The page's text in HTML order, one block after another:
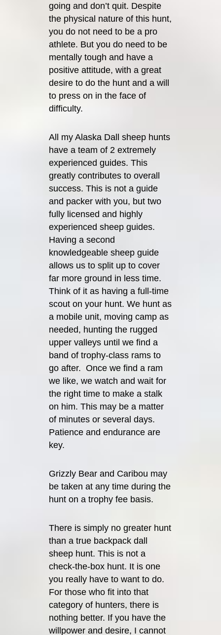
going and don’t quit. Despite
the physical nature of this hunt,
you do not need to be a pro
athlete. But you do need to be
mentally tough and have a
positive attitude, with a great
desire to do the hunt and a will
to press on in the face of
difficulty.
All my Alaska Dall sheep hunts
have a team of 2 extremely
experienced guides. This
greatly contributes to overall
success. This is not a guide
and packer with you, but two
fully licensed and highly
experienced sheep guides.
Having a second
knowledgeable sheep guide
allows us to split up to cover
far more ground in less time.
Think of it as having a full-time
scout on your hunt. We hunt as
a mobile unit, moving camp as
needed, hunting the rugged
upper valleys until we find a
band of trophy-class rams to
go after. Once we find a ram
we like, we watch and wait for
the right time to make a stalk
on him. This may be a matter
of minutes or several days.
Patience and endurance are
key.
Grizzly Bear and Caribou may
be taken at any time during the
hunt on a trophy fee basis.
There is simply no greater hunt
than a true backpack dall
sheep hunt. This is not a
check-the-box hunt. It is one
you really have to want to do.
For those who fit into that
category of hunters, there is
nothing better. If you have the
willpower and desire, I cannot